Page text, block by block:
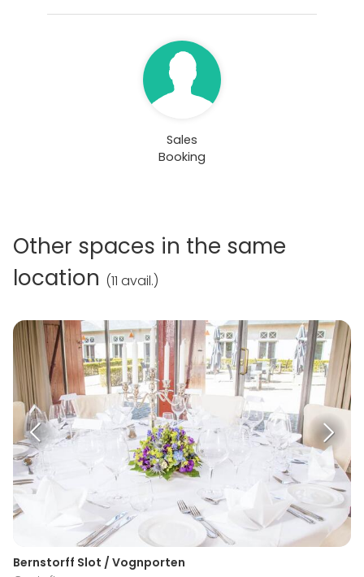
Sales
Booking
Other spaces in the same
location (11 avail.)
Bernstorff Slot / Vognporten